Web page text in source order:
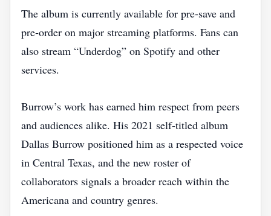
The album is currently available for pre‑save and
pre‑order on major streaming platforms. Fans can
also stream “Underdog” on Spotify and other
services.
Burrow’s work has earned him respect from peers
and audiences alike. His 2021 self‑titled album
Dallas Burrow positioned him as a respected voice
in Central Texas, and the new roster of
collaborators signals a broader reach within the
Americana and country genres.